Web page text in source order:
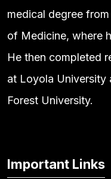
medical degree
of Medicine, where
He then completed
at Loyola University
Forest University.
Important Links